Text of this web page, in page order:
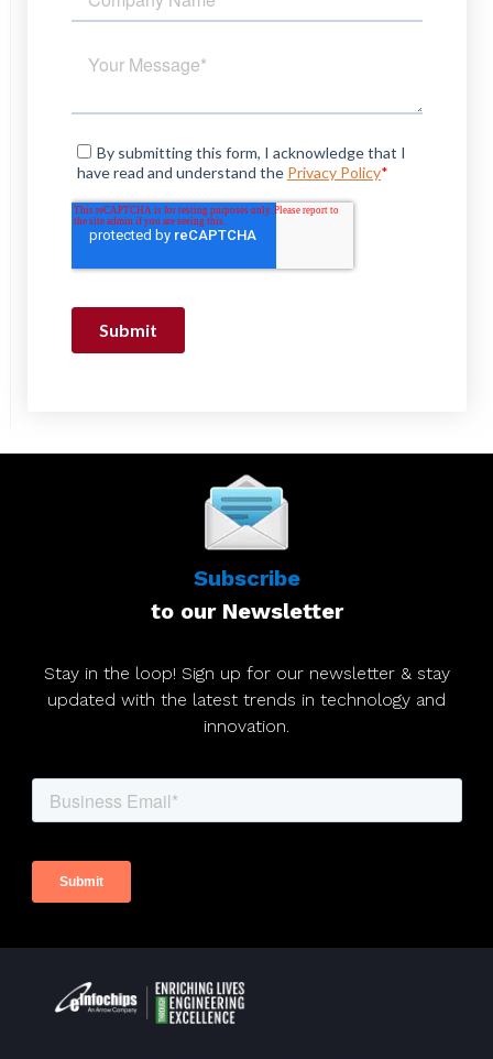
Subscribe
to our Newsletter
Stay in the loop! Sign up for our newsletter & stay
updated with the latest trends in technology and
innovation.